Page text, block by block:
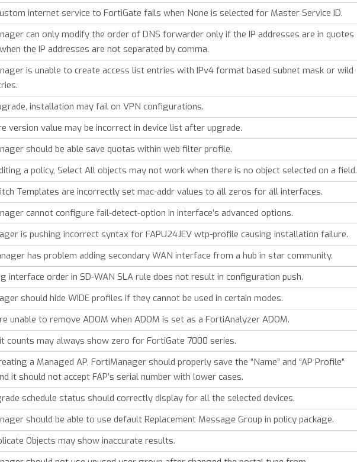
internet service to FortiGate fails when None is selected for Master Service ID.
can only modify the order of DNS forwarder only if the IP addresses are in quotes
when the IP addresses are not separated by comma.
is unable to create access list entries with IPv4 format based subnet mask or wild
installation may fail on VPN configurations.
version value may be incorrect in device list after upgrade.
should be able save quotas within web filter profile.
a policy, Select All objects may not work when there is no object selected on a field.
Templates are incorrectly set mac-addr values to all zeros for all interfaces.
cannot configure fail-detect-option in interface’s advanced options.
is pushing incorrect syntax for FAPU24JEV wtp-profile causing installation failure.
has problem adding secondary WAN interface from a hub in star community.
interface order in SD-WAN SLA rule does not result in configuration push.
should hide WIDE profiles if they cannot be used in certain modes.
unable to remove ADOM when ADOM is set as a FortiAnalyzer ADOM.
counts may always show zero for FortiGate 7000 series.
a Managed AP, FortiManager should properly save the “Name” and “AP Profile”
it should not accept FAP’s serial number with lower cases.
schedule status should correctly display for all the selected devices.
should be able to use default Replacement Message Group in policy package.
Objects may show inaccurate results.